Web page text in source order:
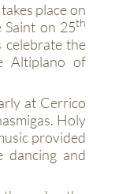
place on
on 25th
celebrate the
Altiplano of
at Cerrico
Holy
provided
dancing and